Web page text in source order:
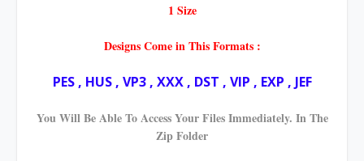
1 Size
Designs Come in This Formats :
PES , HUS , VP3 , XXX , DST , VIP , EXP , JEF
You Will Be Able To Access Your Files Immediately. In The
Zip Folder